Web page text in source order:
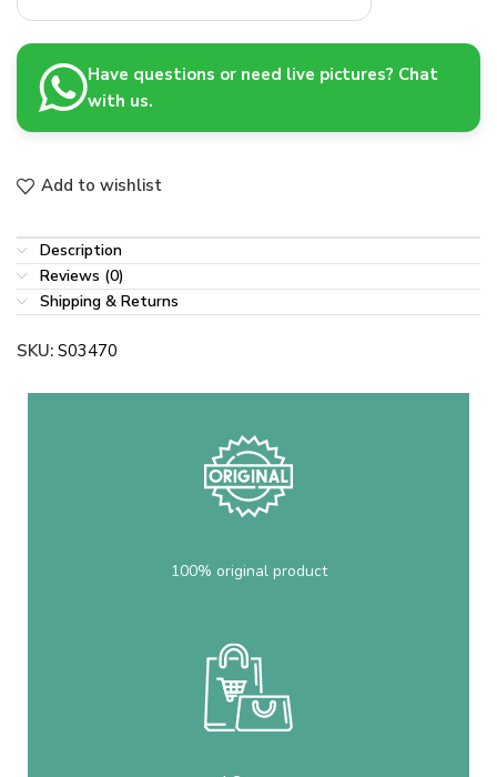
Have questions or need live pictures? Chat
with us.
Add to wishlist
Description
Reviews (0)
Shipping & Returns
SKU: S03470
100% original product